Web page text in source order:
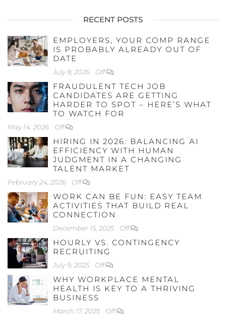
RECENT POSTS
EMPLOYERS, YOUR COMP RANGE
IS PROBABLY ALREADY OUT OF
DATE
July 8, 2026 Off
FRAUDULENT TECH JOB
CANDIDATES ARE GETTING
HARDER TO SPOT – HERE’S WHAT
TO WATCH FOR
May 14, 2026 Off
HIRING IN 2026: BALANCING AI
EFFICIENCY WITH HUMAN
JUDGMENT IN A CHANGING
TALENT MARKET
February 24, 2026 Off
WORK CAN BE FUN: EASY TEAM
ACTIVITIES THAT BUILD REAL
CONNECTION
December 15, 2025 Off
HOURLY VS. CONTINGENCY
RECRUITING
July 9, 2025 Off
WHY WORKPLACE MENTAL
HEALTH IS KEY TO A THRIVING
BUSINESS
March 17, 2025 Off